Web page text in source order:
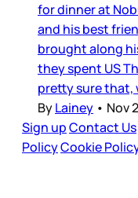
for dinner at
and his best
brought along
they spent US
pretty sure that,
ByLainey • Nov
Sign upContact Us
PolicyCookie